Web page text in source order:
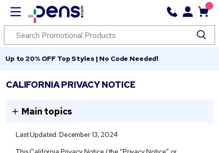
Up to 20% OFF Top Styles | No Code Needed!
CALIFORNIA PRIVACY NOTICE
Main topics
Last Updated: December 13, 2024